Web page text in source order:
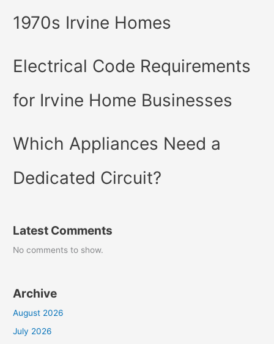
1970s Irvine Homes
Electrical Code Requirements
for Irvine Home Businesses
Which Appliances Need a
Dedicated Circuit?
Latest Comments
No comments to show.
Archive
August 2026
July 2026